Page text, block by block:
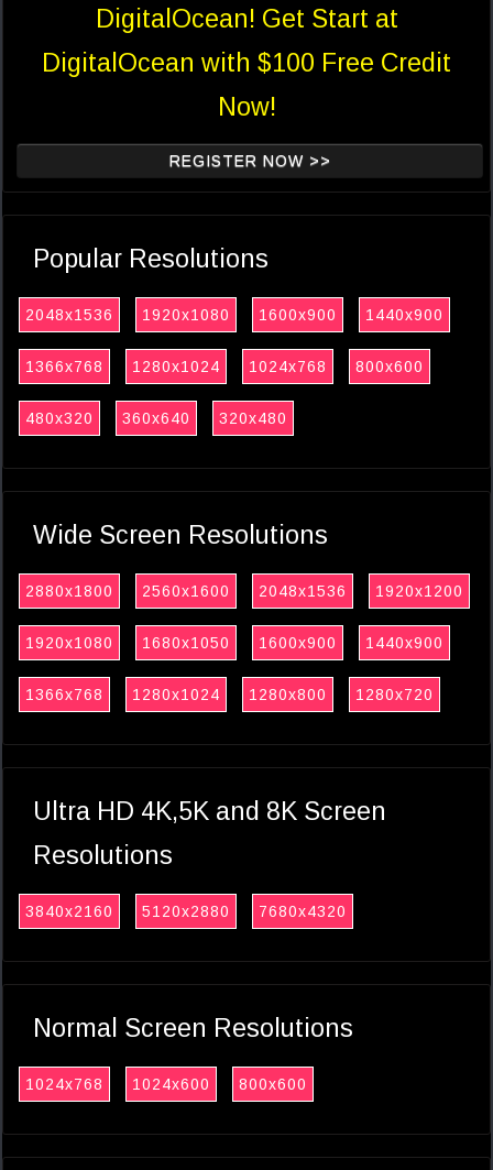
DigitalOcean! Get Start at
DigitalOcean with $100 Free Credit
Now!
REGISTER NOW >>
Popular Resolutions
2048x1536 1920x1080 1600x900 1440x900
1366x768 1280x1024 1024x768 800x600
480x320 360x640 320x480
Wide Screen Resolutions
2880x1800 2560x1600 2048x1536 1920x1200
1920x1080 1680x1050 1600x900 1440x900
1366x768 1280x1024 1280x800 1280x720
Ultra HD 4K,5K and 8K Screen
Resolutions
3840x2160 5120x2880 7680x4320
Normal Screen Resolutions
1024x768 1024x600 800x600